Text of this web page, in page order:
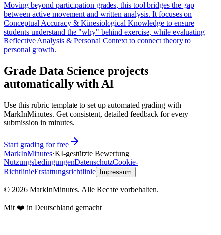
Moving beyond participation grades, this tool bridges the gap
between active movement and written analysis. It focuses on
Conceptual Accuracy & Kinesiological Knowledge to ensure
students understand the "why" behind exercise, while evaluating
Reflective Analysis & Personal Context to connect theory to
personal growth.
Grade Data Science projects
automatically with AI
Use this rubric template to set up automated grading with
MarkInMinutes. Get consistent, detailed feedback for every
submission in minutes.
Start grading for free
MarkInMinutes·KI-gestützte Bewertung
NutzungsbedingungenDatenschutzCookie-
RichtlinieErstattungsrichtlinie Impressum
© 2026 MarkInMinutes. Alle Rechte vorbehalten.
Mit ❤️ in Deutschland gemacht